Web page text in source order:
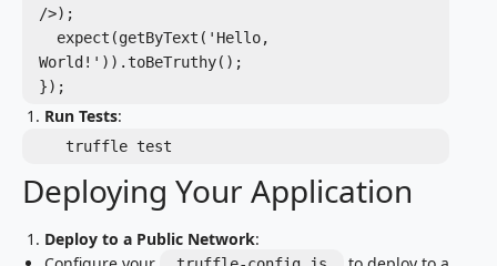
/>);
World!')).toBeTruthy();
Run Tests:
   truffle test
Deploying Your Application
Deploy to a Public Network: